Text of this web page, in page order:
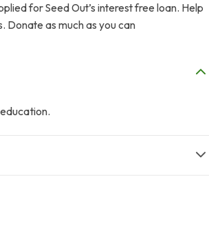
for Seed Out’s interest free loan. Help
Donate as much as you can